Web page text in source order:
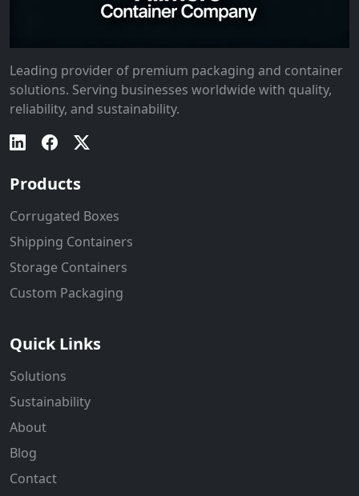
Leading provider of premium packaging and container
solutions. Serving businesses worldwide with quality,
reliability, and sustainability.
Products
Corrugated Boxes
Shipping Containers
Storage Containers
Custom Packaging
Quick Links
Solutions
Sustainability
About
Blog
Contact